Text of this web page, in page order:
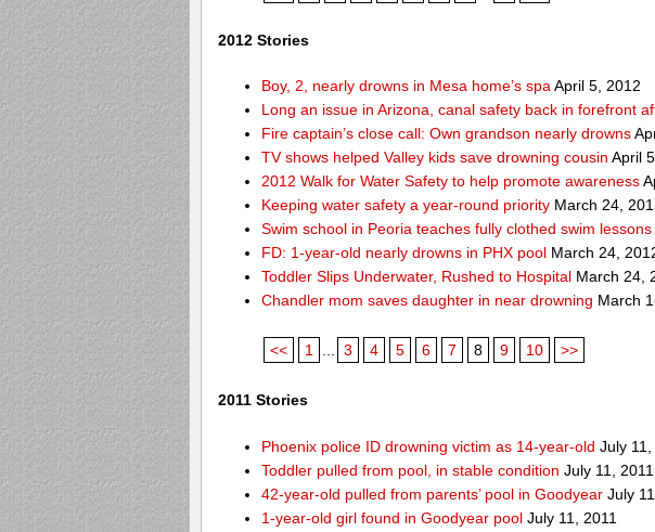
2012 Stories
Boy, 2, nearly drowns in Mesa home’s spaApril 5, 2012
Long an issue in Arizona, canal safety back in forefront
Fire captain’s close call: Own grandson nearly drowns
TV shows helped Valley kids save drowning cousin April
2012 Walk for Water Safety to help promote awareness
Keeping water safety a year-round priority March 24,
Swim school in Peoria teaches fully clothed swim lessons
FD: 1-year-old nearly drowns in PHX pool March 24,
Toddler Slips Underwater, Rushed to Hospital March 24,
Chandler mom saves daughter in near drowning March
<< 1 ... 3 4 5 6 7 8 9 10 >>
2011 Stories
Phoenix police ID drowning victim as 14-year-old July 11,
Toddler pulled from pool, in stable condition July 11, 2011
42-year-old pulled from parents’ pool in Goodyear July
1-year-old girl found in Goodyear pool July 11, 2011